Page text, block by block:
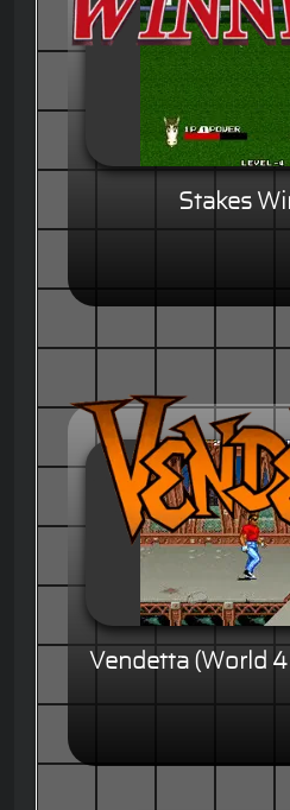
Stakes
Vendetta (World 4